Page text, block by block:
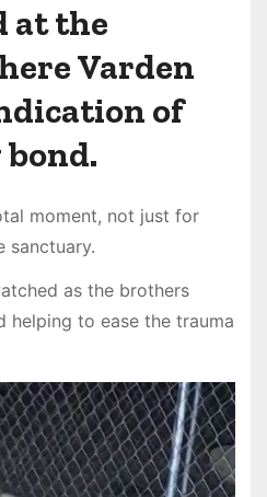
at the
Varden
of
moment, not just for
sanctuary.
as the brothers
helping to ease the trauma